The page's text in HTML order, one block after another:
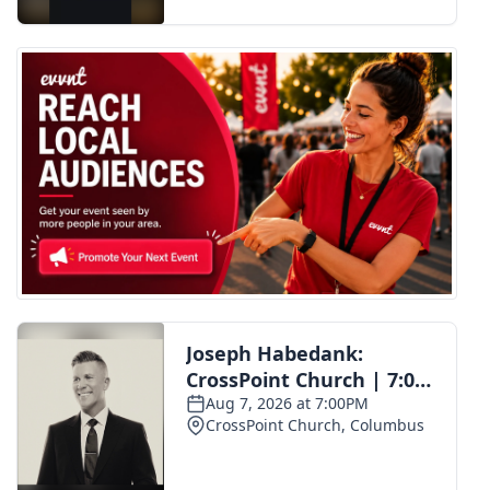
FOX 4 Premiere Week Giveaway
Teacher of the Month
WCBI Contests – Rules, Privacy,
and Service
FEATURES
Community
Home and Garden 2026
WCBI Cares